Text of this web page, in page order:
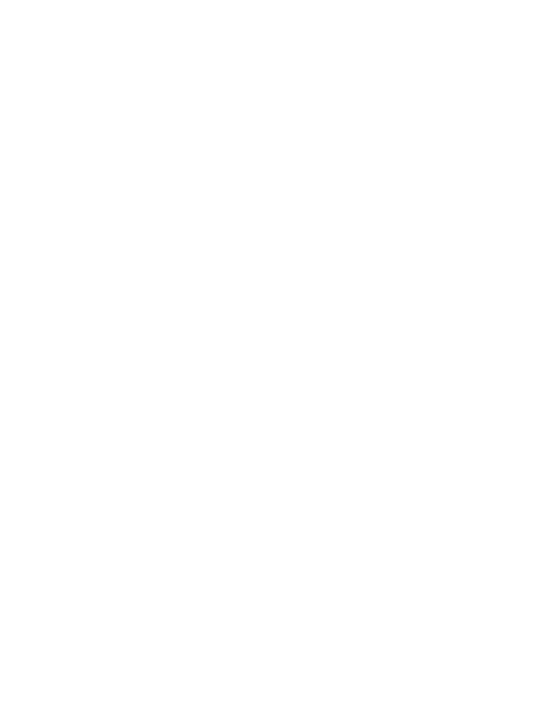
A multimodal model is an AI system designed to
experience the world. Unlike traditional unimodal AI
multimodal models are trained to integrate and analyze